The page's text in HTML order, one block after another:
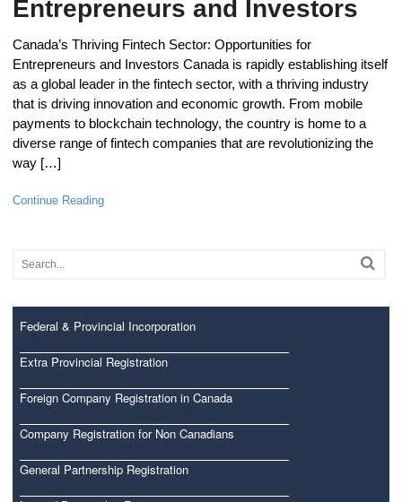
Entrepreneurs and Investors
Canada’s Thriving Fintech Sector: Opportunities for
Entrepreneurs and Investors Canada is rapidly establishing itself
as a global leader in the fintech sector, with a thriving industry
that is driving innovation and economic growth. From mobile
payments to blockchain technology, the country is home to a
diverse range of fintech companies that are revolutionizing the
way […]
Continue Reading
Federal & Provincial Incorporation
Extra Provincial Registration
Foreign Company Registration in Canada
Company Registration for Non Canadians
General Partnership Registration